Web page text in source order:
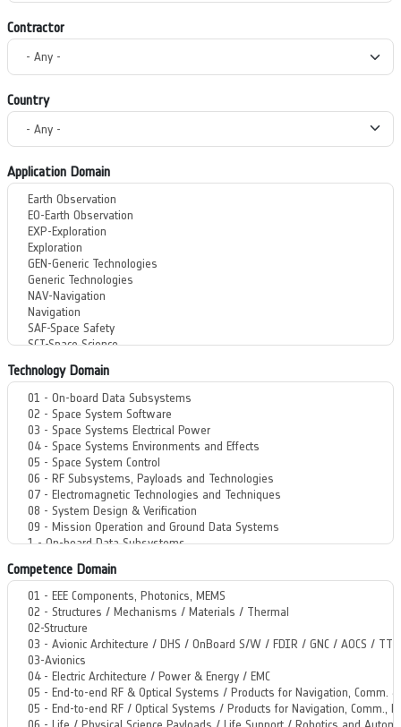
Contractor
Country
Application Domain
Technology Domain
Competence Domain